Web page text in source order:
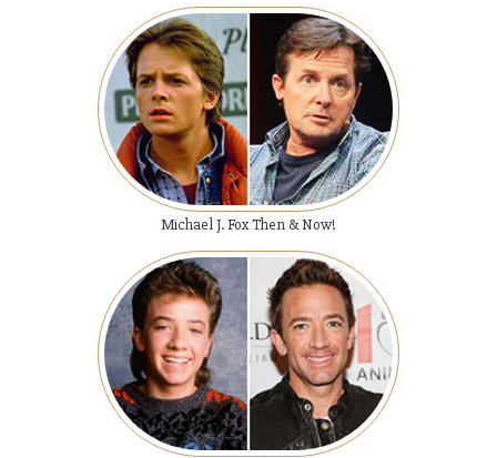
Michael J. Fox Then & Now!